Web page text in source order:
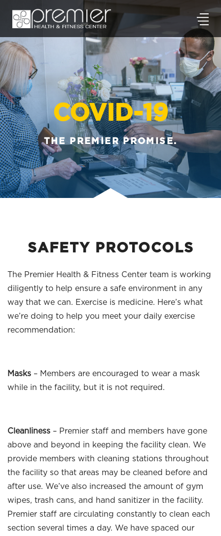
COVID-19
THE PREMIER PROMISE.
SAFETY PROTOCOLS
The Premier Health & Fitness Center team is working
diligently to help ensure a safe environment in any
way that we can. Exercise is medicine. Here’s what
we’re doing to help you meet your daily exercise
recommendation:
Masks – Members are encouraged to wear a mask
while in the facility, but it is not required.
Cleanliness – Premier staff and members have gone
above and beyond in keeping the facility clean. We
provide members with cleaning stations throughout
the facility so that areas may be cleaned before and
after use. We’ve also increased the amount of gym
wipes, trash cans, and hand sanitizer in the facility.
Premier staff are circulating constantly to clean each
section several times a day. We have spaced our